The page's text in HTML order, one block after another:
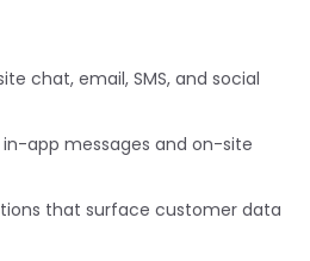
chat, email, SMS, and social
app messages and on-site
that surface customer data